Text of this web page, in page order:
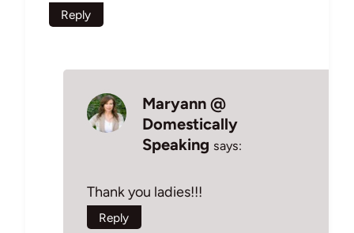
Reply
Maryann @
Domestically
Speaking says:
Thank you ladies!!!
Reply